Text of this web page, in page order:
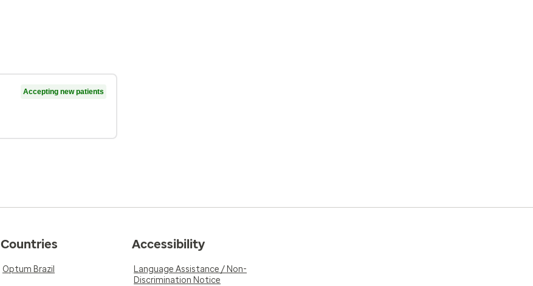
Accepting new patients
Countries
Optum Brazil
Accessibility
Language Assistance / Non-
Discrimination Notice